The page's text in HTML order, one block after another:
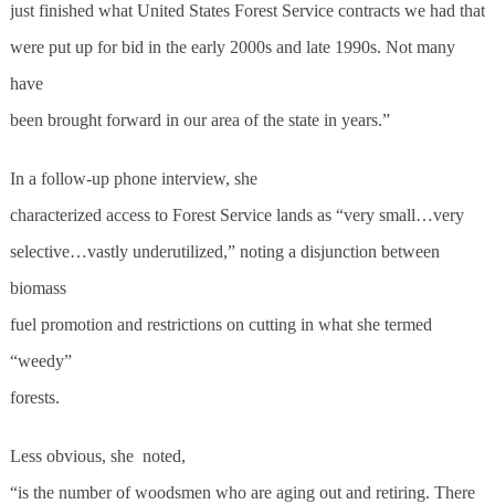
just finished what United States Forest Service contracts we had that
were put up for bid in the early 2000s and late 1990s. Not many
have
been brought forward in our area of the state in years.”
In a follow-up phone interview, she
characterized access to Forest Service lands as “very small…very
selective…vastly underutilized,” noting a disjunction between
biomass
fuel promotion and restrictions on cutting in what she termed
“weedy”
forests.
Less obvious, she noted,
“is the number of woodsmen who are aging out and retiring. There